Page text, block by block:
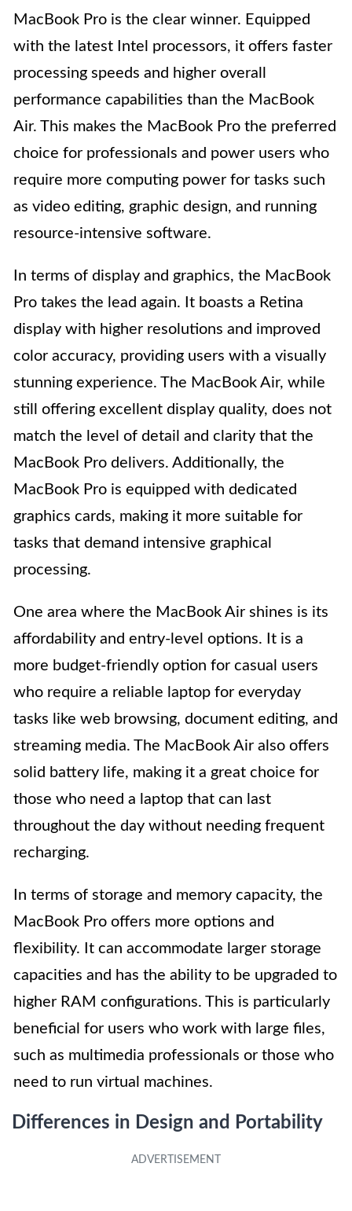
MacBook Pro is the clear winner. Equipped
with the latest Intel processors, it offers faster
processing speeds and higher overall
performance capabilities than the MacBook
Air. This makes the MacBook Pro the preferred
choice for professionals and power users who
require more computing power for tasks such
as video editing, graphic design, and running
resource-intensive software.
In terms of display and graphics, the MacBook
Pro takes the lead again. It boasts a Retina
display with higher resolutions and improved
color accuracy, providing users with a visually
stunning experience. The MacBook Air, while
still offering excellent display quality, does not
match the level of detail and clarity that the
MacBook Pro delivers. Additionally, the
MacBook Pro is equipped with dedicated
graphics cards, making it more suitable for
tasks that demand intensive graphical
processing.
One area where the MacBook Air shines is its
affordability and entry-level options. It is a
more budget-friendly option for casual users
who require a reliable laptop for everyday
tasks like web browsing, document editing, and
streaming media. The MacBook Air also offers
solid battery life, making it a great choice for
those who need a laptop that can last
throughout the day without needing frequent
recharging.
In terms of storage and memory capacity, the
MacBook Pro offers more options and
flexibility. It can accommodate larger storage
capacities and has the ability to be upgraded to
higher RAM configurations. This is particularly
beneficial for users who work with large files,
such as multimedia professionals or those who
need to run virtual machines.
Differences in Design and Portability